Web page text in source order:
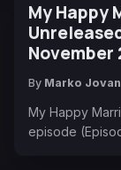
My Happy
November
By Marko
My Happy
episode